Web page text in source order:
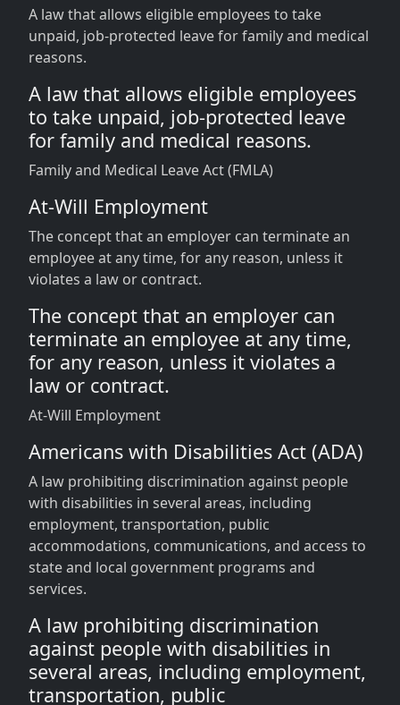
A law that allows eligible employees to take
unpaid, job-protected leave for family and medical
reasons.
A law that allows eligible employees
to take unpaid, job-protected leave
for family and medical reasons.
Family and Medical Leave Act (FMLA)
At-Will Employment
The concept that an employer can terminate an
employee at any time, for any reason, unless it
violates a law or contract.
The concept that an employer can
terminate an employee at any time,
for any reason, unless it violates a
law or contract.
At-Will Employment
Americans with Disabilities Act (ADA)
A law prohibiting discrimination against people
with disabilities in several areas, including
employment, transportation, public
accommodations, communications, and access to
state and local government programs and
services.
A law prohibiting discrimination
against people with disabilities in
several areas, including employment,
transportation, public